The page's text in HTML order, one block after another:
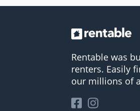
Rentable was
renters. Easily
our millions of